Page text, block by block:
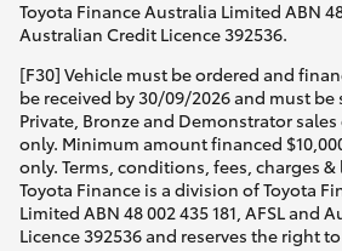
Toyota Finance Australia Limited ABN
Australian Credit Licence 392536.
[F30] Vehicle must be ordered and
be received by 30/09/2026 and must
Private, Bronze and Demonstrator
only. Minimum amount financed
only. Terms, conditions, fees, charges
Toyota Finance is a division of Toyota
Limited ABN 48 002 435 181, AFSL and
Licence 392536 and reserves the right